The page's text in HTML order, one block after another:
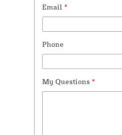
Email *
Phone
My Questions *